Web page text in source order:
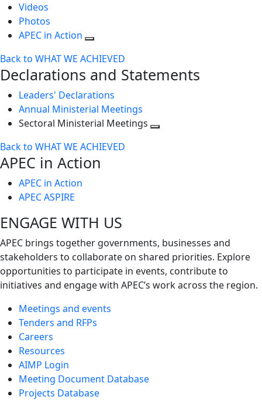
Videos
Photos
APEC in Action
Back to WHAT WE ACHIEVED
Declarations and Statements
Leaders' Declarations
Annual Ministerial Meetings
Sectoral Ministerial Meetings
Back to WHAT WE ACHIEVED
APEC in Action
APEC in Action
APEC ASPIRE
ENGAGE WITH US
APEC brings together governments, businesses and
stakeholders to collaborate on shared priorities. Explore
opportunities to participate in events, contribute to
initiatives and engage with APEC’s work across the region.
Meetings and events
Tenders and RFPs
Careers
Resources
AIMP Login
Meeting Document Database
Projects Database